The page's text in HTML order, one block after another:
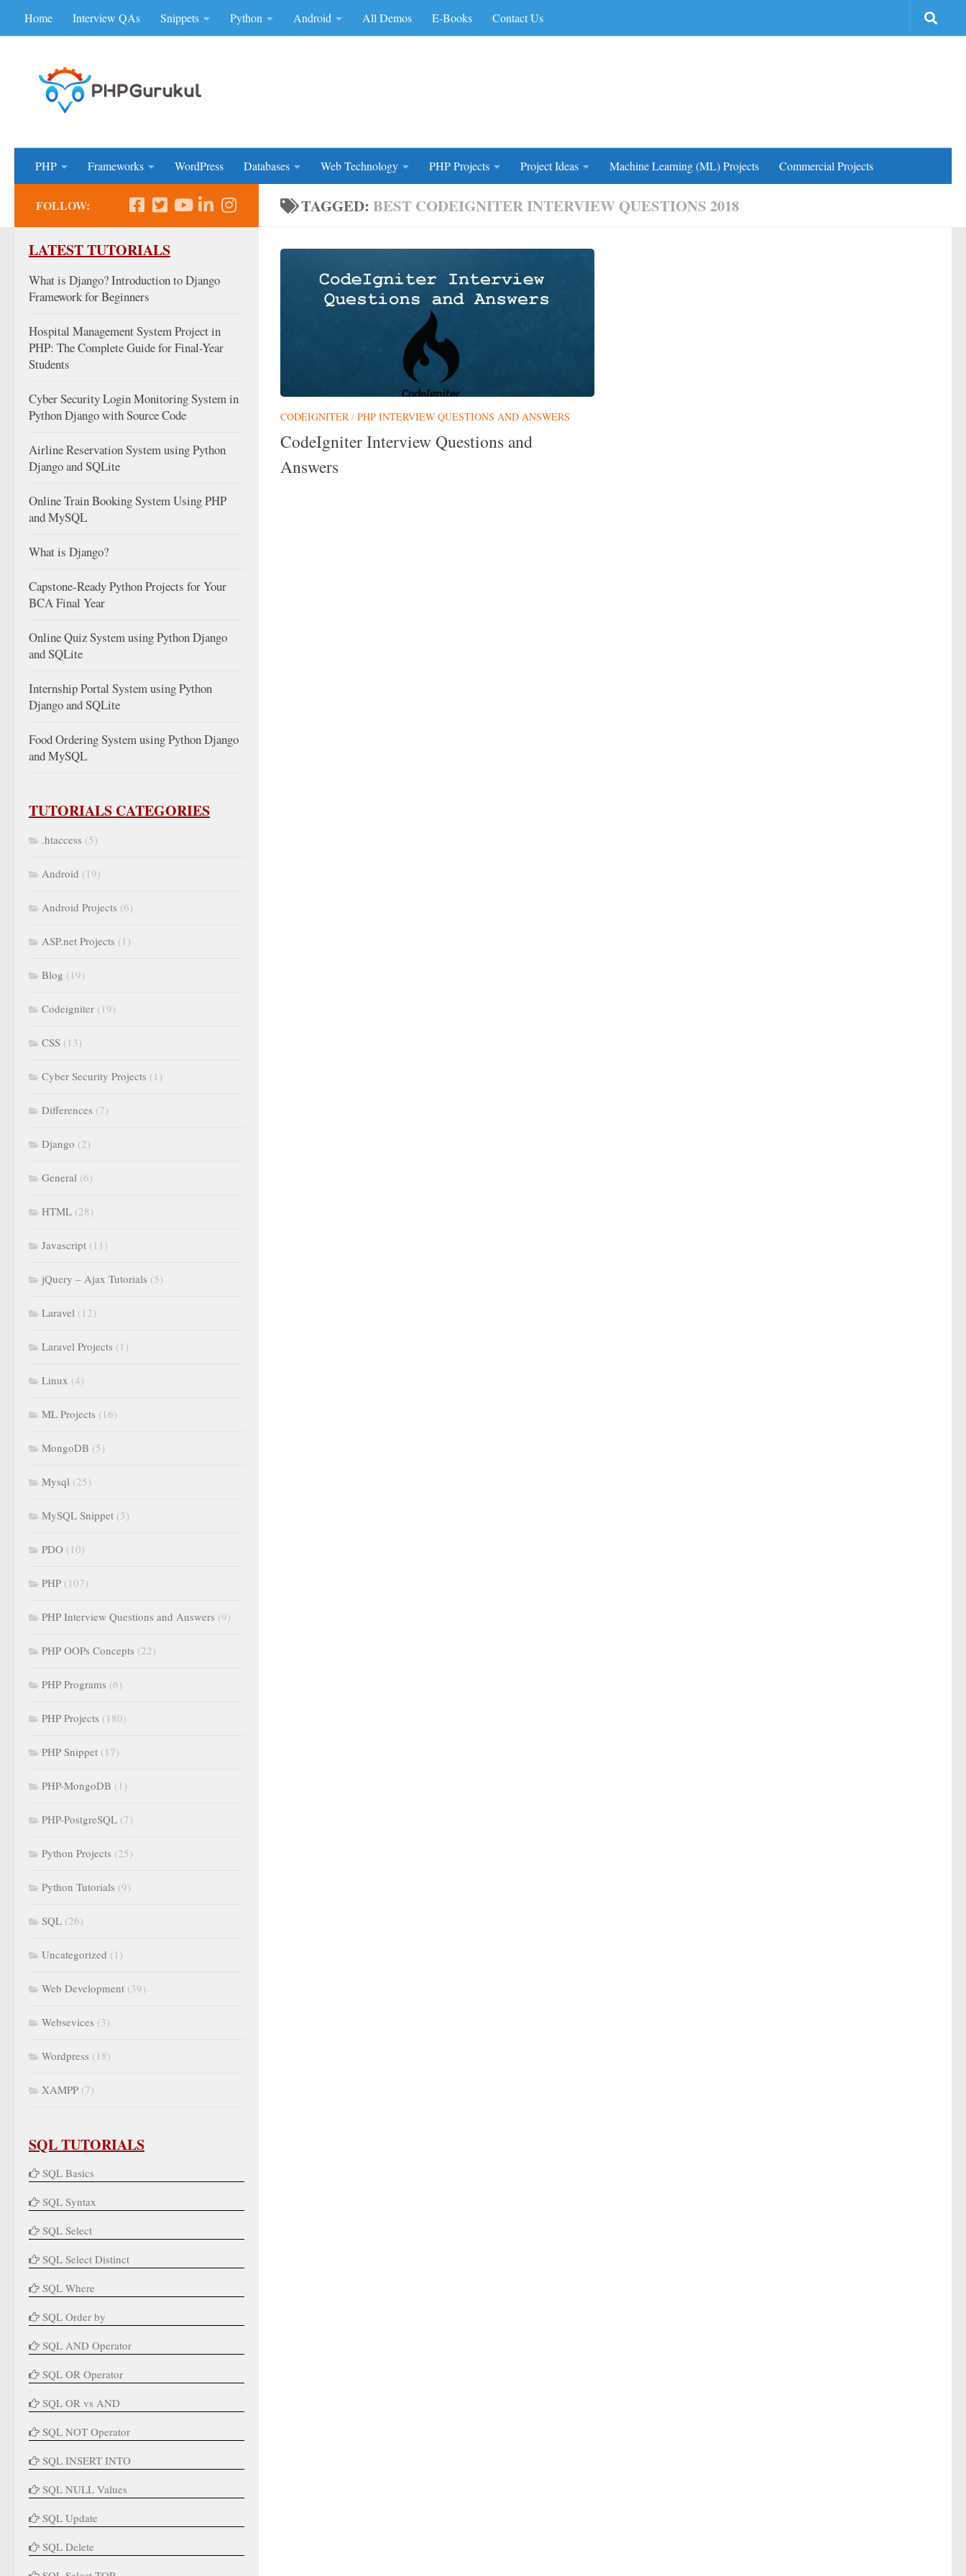
Skip to content
Home Interview QAs Snippets Python Android All Demos E-Books Contact Us
PHP Frameworks WordPress Databases Web Technology PHP Projects Project Ideas Machine Learning (ML) Projects Commercial Projects
TAGGED: BEST CODEIGNITER INTERVIEW QUESTIONS 2018
CODEIGNITER / PHP INTERVIEW QUESTIONS AND ANSWERS
CodeIgniter Interview Questions and
Answers
FOLLOW:
LATEST TUTORIALS
What is Django? Introduction to Django
Framework for Beginners
Hospital Management System Project in
PHP: The Complete Guide for Final-Year
Students
Cyber Security Login Monitoring System in
Python Django with Source Code
Airline Reservation System using Python
Django and SQLite
Online Train Booking System Using PHP
and MySQL
What is Django?
Capstone-Ready Python Projects for Your
BCA Final Year
Online Quiz System using Python Django
and SQLite
Internship Portal System using Python
Django and SQLite
Food Ordering System using Python Django
and MySQL
TUTORIALS CATEGORIES
.htaccess (5)
Android (19)
Android Projects (6)
ASP.net Projects (1)
Blog (19)
Codeigniter (19)
CSS (13)
Cyber Security Projects (1)
Differences (7)
Django (2)
General (6)
HTML (28)
Javascript (11)
jQuery – Ajax Tutorials (5)
Laravel (12)
Laravel Projects (1)
Linux (4)
ML Projects (16)
MongoDB (5)
Mysql (25)
MySQL Snippet (3)
PDO (10)
PHP (107)
PHP Interview Questions and Answers (9)
PHP OOPs Concepts (22)
PHP Programs (6)
PHP Projects (180)
PHP Snippet (17)
PHP-MongoDB (1)
PHP-PostgreSQL (7)
Python Projects (25)
Python Tutorials (9)
SQL (26)
Uncategorized (1)
Web Development (39)
Websevices (3)
Wordpress (18)
XAMPP (7)
SQL TUTORIALS
SQL Basics
SQL Syntax
SQL Select
SQL Select Distinct
SQL Where
SQL Order by
SQL AND Operator
SQL OR Operator
SQL OR vs AND
SQL NOT Operator
SQL INSERT INTO
SQL NULL Values
SQL Update
SQL Delete